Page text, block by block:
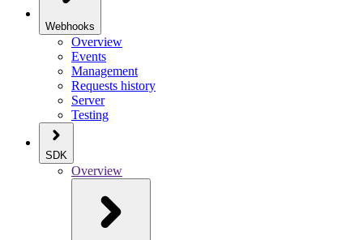
Webhooks
Overview
Events
Management
Requests history
Server
Testing
SDK
Overview